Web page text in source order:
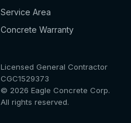
Service Area
Concrete Warranty
Licensed General Contractor
CGC1529373
© 2026 Eagle Concrete Corp.
All rights reserved.